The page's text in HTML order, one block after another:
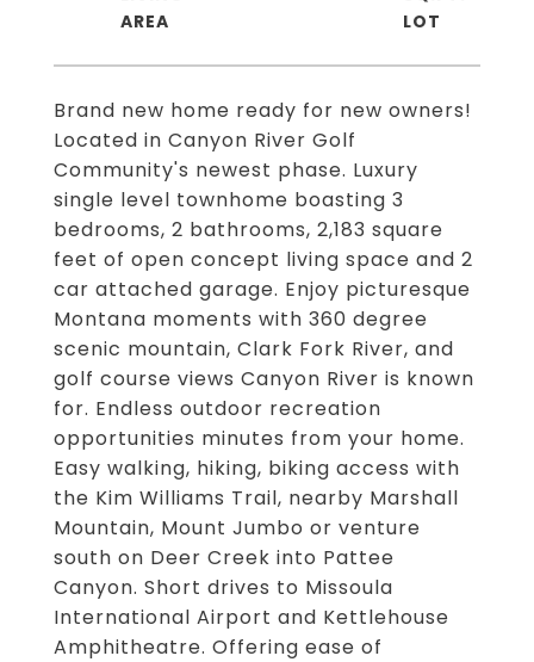
Brand new home ready for new owners!
Located in Canyon River Golf
Community's newest phase. Luxury
single level townhome boasting 3
bedrooms, 2 bathrooms, 2,183 square
feet of open concept living space and 2
car attached garage. Enjoy picturesque
Montana moments with 360 degree
scenic mountain, Clark Fork River, and
golf course views Canyon River is known
for. Endless outdoor recreation
opportunities minutes from your home.
Easy walking, hiking, biking access with
the Kim Williams Trail, nearby Marshall
Mountain, Mount Jumbo or venture
south on Deer Creek into Pattee
Canyon. Short drives to Missoula
International Airport and Kettlehouse
Amphitheatre. Offering ease of